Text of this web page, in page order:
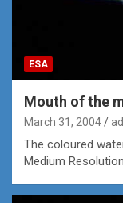
ESA
Mouth of the
March 31, 2004
The coloured
Medium